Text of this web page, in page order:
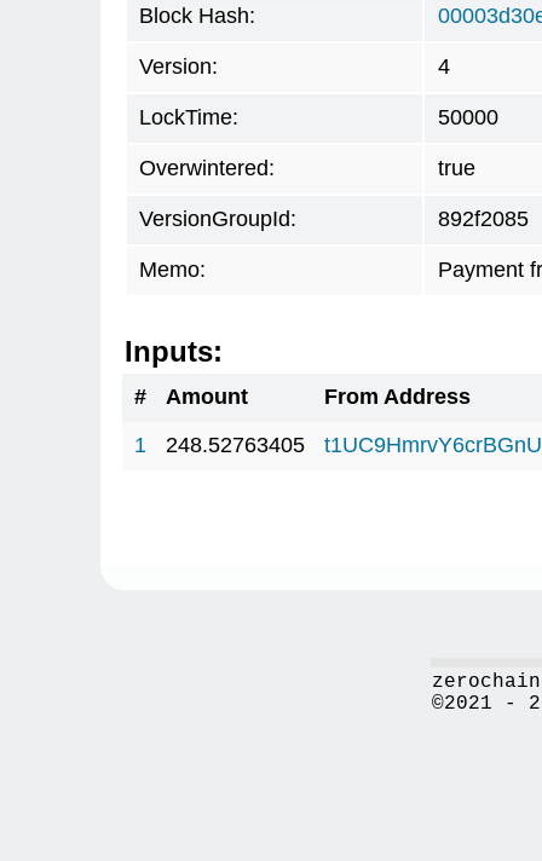
Block Hash:
Version: 4
LockTime: 50000
Overwintered: true
VersionGroupId: 892f2085
Memo: Payment
Inputs:
# Amount
From Address
1
248.52763405
©2021 -